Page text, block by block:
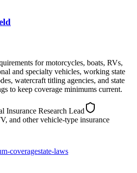
for motorcycles, boats, RVs,
and specialty vehicles, working state
watercraft titling agencies, and state
to keep coverage minimums current.
Insurance Research Lead
and other vehicle-type insurance
coveragestate-laws